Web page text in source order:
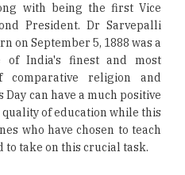
with being the first Vice
President. Dr Sarvepalli
on September 5, 1888 was a
of India's finest and most
comparative religion and
Day can have a much positive
of education while this
who have chosen to teach
to take on this crucial task.